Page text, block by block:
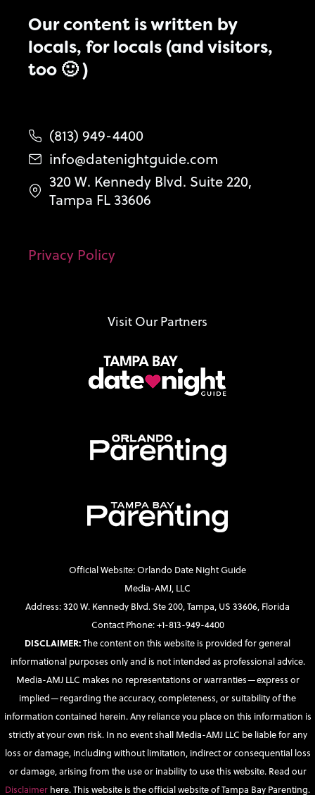
Our content is written by
locals, for locals (and visitors,
too 🙂 )
(813) 949-4400
info@datenightguide.com
320 W. Kennedy Blvd. Suite 220,
Tampa FL 33606
Privacy Policy
Visit Our Partners
Official Website: Orlando Date Night Guide
Media-AMJ, LLC
Address: 320 W. Kennedy Blvd. Ste 200, Tampa, US 33606, Florida
Contact Phone: +1-813-949-4400
DISCLAIMER:The content on this website is provided for general
informational purposes only and is not intended as professional advice.
Media-AMJ LLC makes no representations or warranties—express or
implied—regarding the accuracy, completeness, or suitability of the
information contained herein. Any reliance you place on this information is
strictly at your own risk. In no event shall Media-AMJ LLC be liable for any
loss or damage, including without limitation, indirect or consequential loss
or damage, arising from the use or inability to use this website. Read our
Disclaimer here. This website is the official website of Tampa Bay Parenting.